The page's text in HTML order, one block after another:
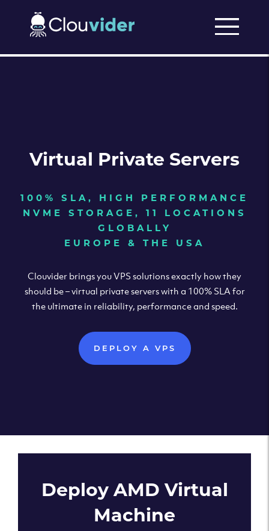
Virtual Private Servers
100% SLA, HIGH PERFORMANCE
NVME STORAGE, 11 LOCATIONS
GLOBALLY
EUROPE & THE USA
Clouvider brings you VPS solutions exactly how they
should be – virtual private servers with a 100% SLA for
the ultimate in reliability, performance and speed.
DEPLOY A VPS
Deploy AMD Virtual
Machine